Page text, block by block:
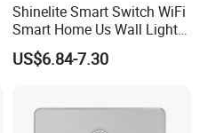
Shinelite Smart Switch WiFi
Smart Home Us Wall Light
Switch WiFi Switch
US$6.84-7.30